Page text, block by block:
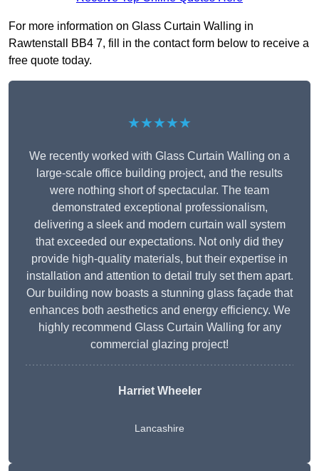
For more information on Glass Curtain Walling in
Rawtenstall BB4 7, fill in the contact form below to receive a
free quote today.
★★★★★
We recently worked with Glass Curtain Walling on a
large-scale office building project, and the results
were nothing short of spectacular. The team
demonstrated exceptional professionalism,
delivering a sleek and modern curtain wall system
that exceeded our expectations. Not only did they
provide high-quality materials, but their expertise in
installation and attention to detail truly set them apart.
Our building now boasts a stunning glass façade that
enhances both aesthetics and energy efficiency. We
highly recommend Glass Curtain Walling for any
commercial glazing project!
Harriet Wheeler
Lancashire